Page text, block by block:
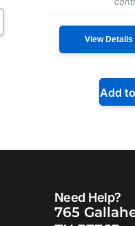
View Details
Add
Need Help?
765